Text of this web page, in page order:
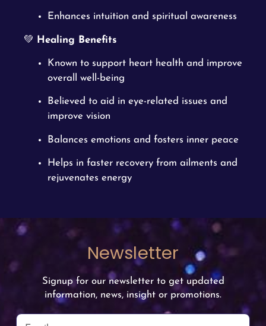
Enhances intuition and spiritual awareness
💚 Healing Benefits
Known to support heart health and improve
overall well-being
Believed to aid in eye-related issues and
improve vision
Balances emotions and fosters inner peace
Helps in faster recovery from ailments and
rejuvenates energy
Newsletter
Signup for our newsletter to get updated
information, news, insight or promotions.